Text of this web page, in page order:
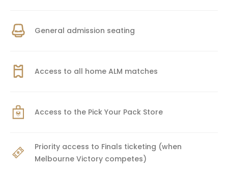
General admission seating
Access to all home ALM matches
Access to the Pick Your Pack Store
Priority access to Finals ticketing (when
Melbourne Victory competes)